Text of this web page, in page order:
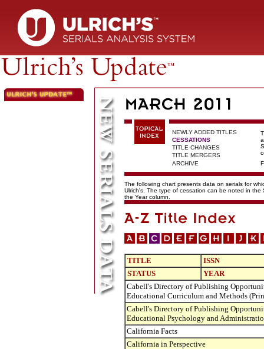
NEWLY ADDED TITLES
CESSATIONS
TITLE CHANGES
TITLE MERGERS
ARCHIVE
The following chart presents data on serials for
Ulrich's. The type of cessation can be noted in
the Year column.
TITLE
ISSN
STATUS
YEAR
Cabell's Directory of Publishing
Educational Curriculum and Methods
Cabell's Directory of Publishing
Educational Psychology and
California Facts
California in Perspective